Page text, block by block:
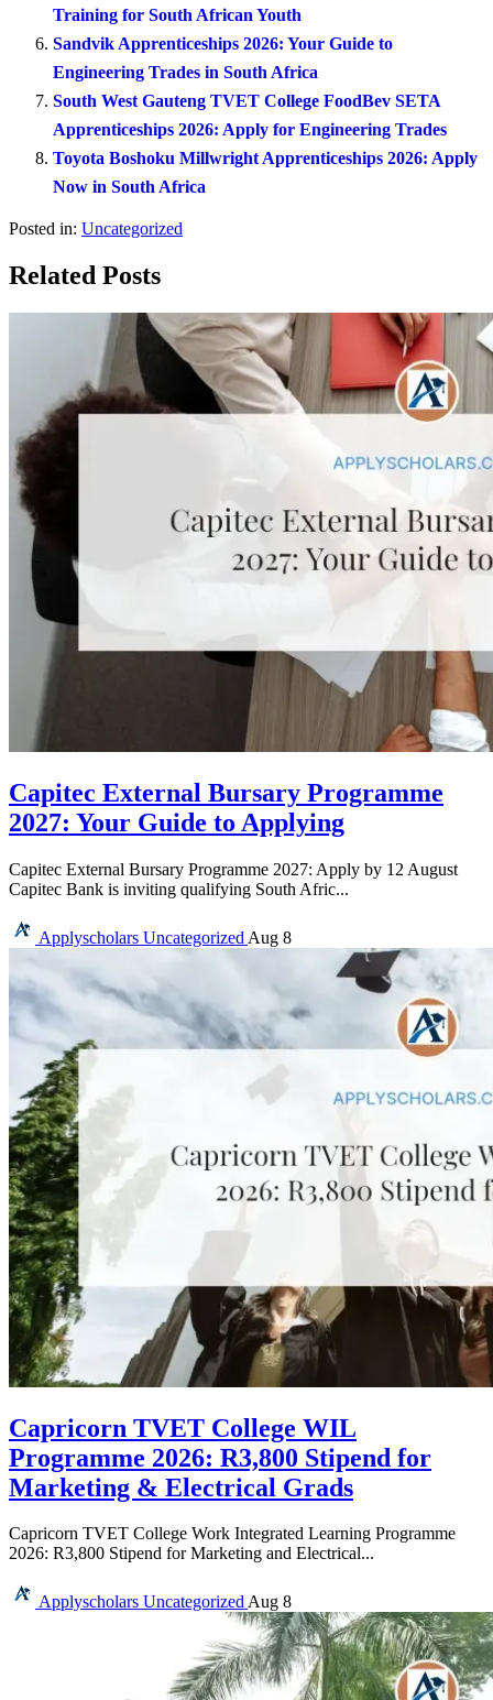
Training for South African Youth
Sandvik Apprenticeships 2026: Your Guide to
Engineering Trades in South Africa
South West Gauteng TVET College FoodBev SETA
Apprenticeships 2026: Apply for Engineering Trades
Toyota Boshoku Millwright Apprenticeships 2026: Apply
Now in South Africa
Posted in: Uncategorized
Related Posts
Capitec External Bursary Programme
2027: Your Guide to Applying
Capitec External Bursary Programme 2027: Apply by 12 August
Capitec Bank is inviting qualifying South Afric...
Applyscholars Uncategorized Aug 8
Capricorn TVET College WIL
Programme 2026: R3,800 Stipend for
Marketing & Electrical Grads
Capricorn TVET College Work Integrated Learning Programme
2026: R3,800 Stipend for Marketing and Electrical...
Applyscholars UncategorizedAug 8